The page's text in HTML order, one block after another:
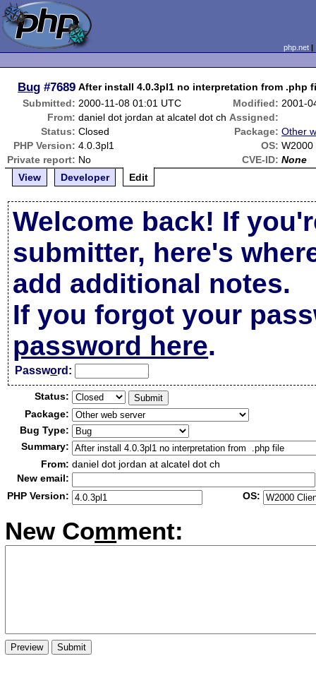
php.net
Bug #7689 After install 4.0.3pl1 no interpretation from .php
Submitted: 2000-11-08 01:01 UTC Modified: 2001-
From: daniel dot jordan at alcatel dot ch Assigned:
Status: Closed Package: Other
PHP Version: 4.0.3pl1 OS: W2000
Private report: No CVE-ID: None
View
Developer Edit
Welcome back! If
submitter, here's
add additional notes.
If you forgot your
password here.
Password:
Status:
Package:
Bug Type:
Summary:
From: daniel dot jordan at alcatel dot ch
New email:
PHP Version:
OS:
New Comment: